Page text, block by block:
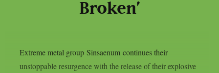
Broken’
Extreme metal group Sinsaenum continues their
unstoppable resurgence with the release of their explosive